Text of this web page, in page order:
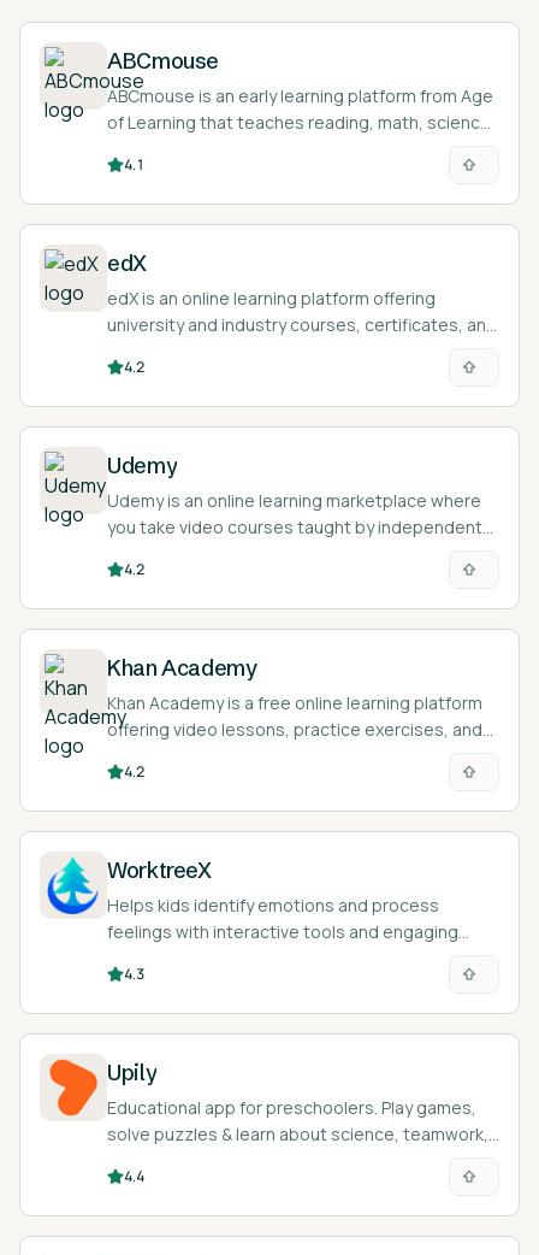
ABCmouse
ABCmouse is an early learning platform from Age
of Learning that teaches reading, math, science,
and art to children ages 2 to 8 through games,
lessons, and activities.
4.1
edX
edX is an online learning platform offering
university and industry courses, certificates, and
assistant.
4.2
Udemy
Udemy is an online learning marketplace where
you take video courses taught by independent
instructors across tech, business, design, and
personal-skill topics.
4.2
Khan Academy
Khan Academy is a free online learning platform
offering video lessons, practice exercises, and
science, humanities, and more.
4.2
WorktreeX
Helps kids identify emotions and process
feelings with interactive tools and engaging
4.3
Upily
Educational app for preschoolers. Play games,
solve puzzles & learn about science, teamwork,
4.4